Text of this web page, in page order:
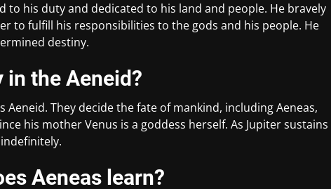
to his duty and dedicated to his land and people. He bravely
to fulfill his responsibilities to the gods and his people. He
destiny.
in the Aeneid?
They decide the fate of mankind, including Aeneas,
his mother Venus is a goddess herself. As Jupiter sustains
Aeneas learn?